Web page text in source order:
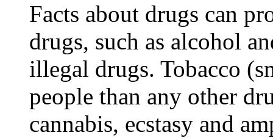
Facts about drugs can
drugs, such as alcohol
illegal drugs. Tobacco
people than any other
cannabis, ecstasy and